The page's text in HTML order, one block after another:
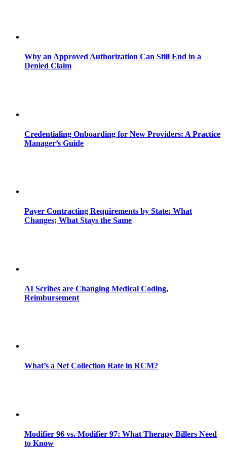
Why an Approved Authorization Can Still End in a
Denied Claim
Credentialing Onboarding for New Providers: A Practice
Manager’s Guide
Payer Contracting Requirements by State: What
Changes; What Stays the Same
AI Scribes are Changing Medical Coding,
Reimbursement
What’s a Net Collection Rate in RCM?
Modifier 96 vs. Modifier 97: What Therapy Billers Need
to Know